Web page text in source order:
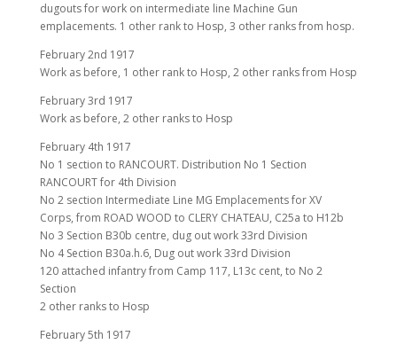
dugouts for work on intermediate line Machine Gun
emplacements. 1 other rank to Hosp, 3 other ranks from hosp.
February 2nd 1917
Work as before, 1 other rank to Hosp, 2 other ranks from Hosp
February 3rd 1917
Work as before, 2 other ranks to Hosp
February 4th 1917
No 1 section to RANCOURT. Distribution No 1 Section
RANCOURT for 4th Division
No 2 section Intermediate Line MG Emplacements for XV
Corps, from ROAD WOOD to CLERY CHATEAU, C25a to H12b
No 3 Section B30b centre, dug out work 33rd Division
No 4 Section B30a.h.6, Dug out work 33rd Division
120 attached infantry from Camp 117, L13c cent, to No 2
Section
2 other ranks to Hosp
February 5th 1917